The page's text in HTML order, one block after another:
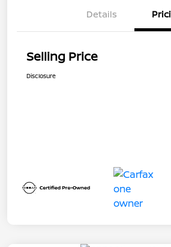
Details
Selling Price
Disclosure